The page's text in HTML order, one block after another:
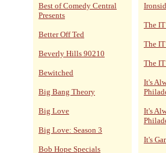
Best of Comedy Central
Presents
Better Off Ted
Beverly Hills 90210
Bewitched
Big Bang Theory
Big Love
Big Love: Season 3
Bob Hope Specials
The
The
The
It's
It's
It's